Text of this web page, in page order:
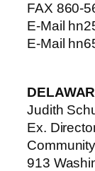
FAX 860-
E-Mail
E-Mail
Judith
Ex.
913